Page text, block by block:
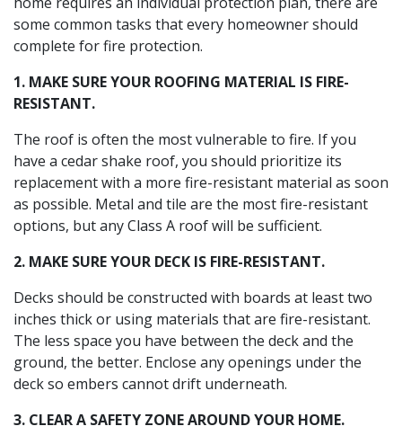
some common tasks that every homeowner should
complete for fire protection.
1. MAKE SURE YOUR ROOFING MATERIAL IS FIRE-
RESISTANT.
The roof is often the most vulnerable to fire. If you
have a cedar shake roof, you should prioritize its
replacement with a more fire-resistant material as soon
as possible. Metal and tile are the most fire-resistant
options, but any Class A roof will be sufficient.
2. MAKE SURE YOUR DECK IS FIRE-RESISTANT.
Decks should be constructed with boards at least two
inches thick or using materials that are fire-resistant.
The less space you have between the deck and the
ground, the better. Enclose any openings under the
deck so embers cannot drift underneath.
3. CLEAR A SAFETY ZONE AROUND YOUR HOME.